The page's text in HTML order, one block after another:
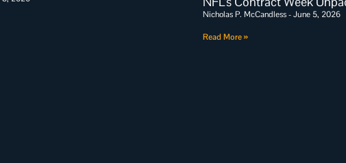
Nicholas P. McCandless June 5, 2026
Read More »